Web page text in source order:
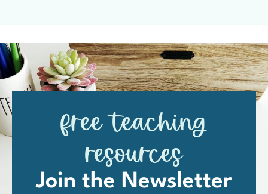
free teaching
resources
Join the Newsletter